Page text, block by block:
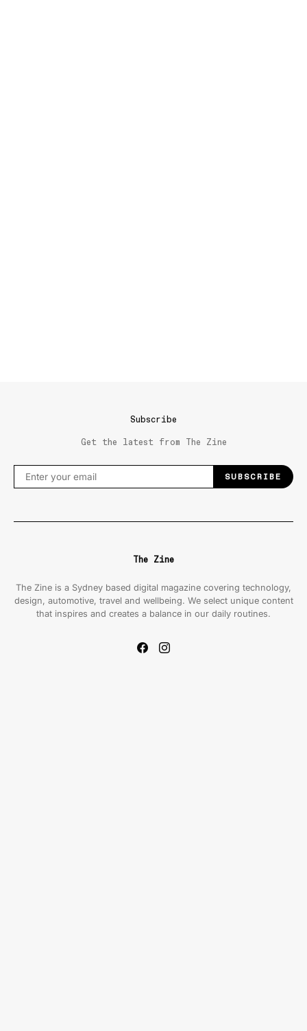
Subscribe
Get the latest from The Zine
SUBSCRIBE
The Zine
The Zine is a Sydney based digital magazine covering technology,
design, automotive, travel and wellbeing. We select unique content
that inspires and creates a balance in our daily routines.